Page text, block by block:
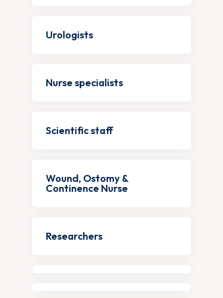
Urologists
Nurse specialists
Scientific staff
Wound, Ostomy &
Continence Nurse
Researchers